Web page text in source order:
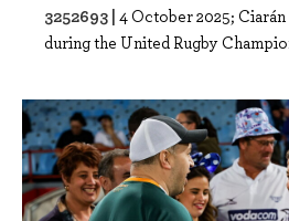
3252693 | 4 October 2025;
during the United Rugby